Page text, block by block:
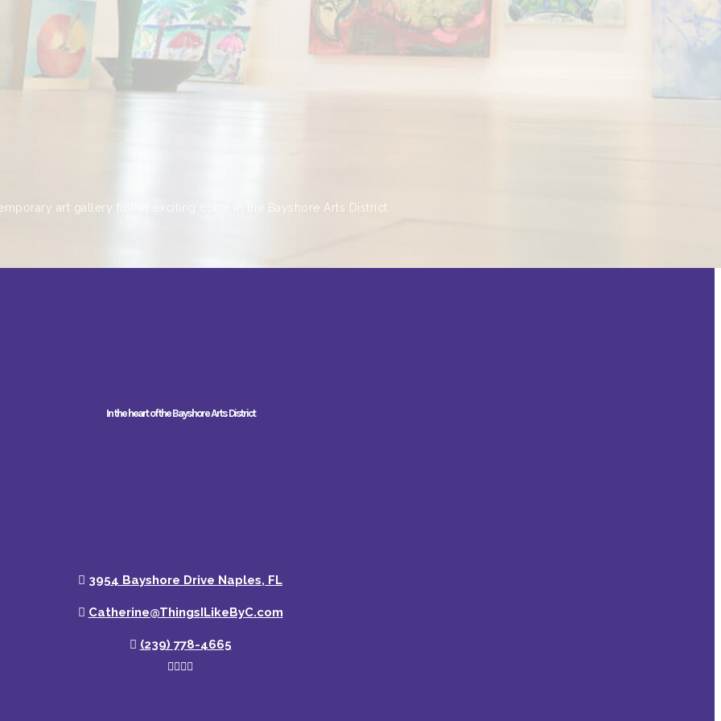
art gallery full of exciting color in the Bayshore Arts District.
In the heart of the Bayshore Arts District
3954 Bayshore Drive Naples, FL
Catherine@ThingsILikeByC.com
(239) 778-4665